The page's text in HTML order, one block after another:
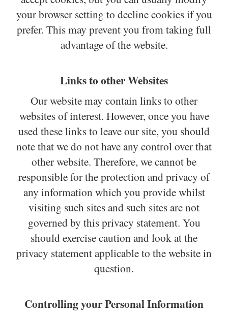
your browser setting to decline cookies if you
prefer. This may prevent you from taking full
advantage of the website.
Links to other Websites
Our website may contain links to other
websites of interest. However, once you have
used these links to leave our site, you should
note that we do not have any control over that
other website. Therefore, we cannot be
responsible for the protection and privacy of
any information which you provide whilst
visiting such sites and such sites are not
governed by this privacy statement. You
should exercise caution and look at the
privacy statement applicable to the website in
question.
Controlling your Personal Information